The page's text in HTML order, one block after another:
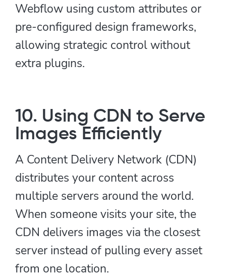
Webflow using custom attributes or
pre-configured design frameworks,
allowing strategic control without
extra plugins.
10. Using CDN to Serve
Images Efficiently
A Content Delivery Network (CDN)
distributes your content across
multiple servers around the world.
When someone visits your site, the
CDN delivers images via the closest
server instead of pulling every asset
from one location.